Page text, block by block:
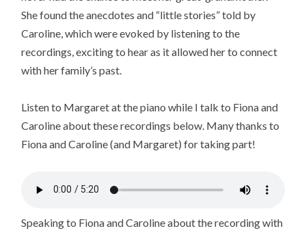
She found the anecdotes and “little stories” told by
Caroline, which were evoked by listening to the
recordings, exciting to hear as it allowed her to connect
with her family’s past.
Listen to Margaret at the piano while I talk to Fiona and
Caroline about these recordings below. Many thanks to
Fiona and Caroline (and Margaret) for taking part!
Speaking to Fiona and Caroline about the recording with